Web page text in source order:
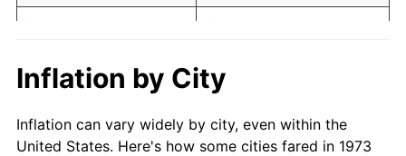
1992 $202,234.23 3.01%
1994 $213,621.62
1995 $219,675.68 2.83%
$10,000 dollars in 1973 $75,214.41
1973
today
Inflation by City
Inflation can vary widely by city, even within the
United States. Here's how some cities fared in 1973